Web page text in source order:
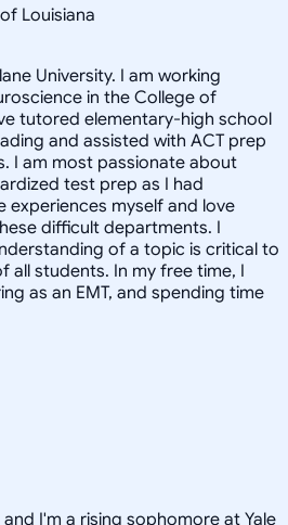
Louisiana
University. I am working
in the College of
tutored elementary-high school
and assisted with ACT prep
I am most passionate about
test prep as I had
myself and love
difficult departments. I
of a topic is critical to
all students. In my free time, I
as an EMT, and spending time
and I'm a rising sophomore at Yale